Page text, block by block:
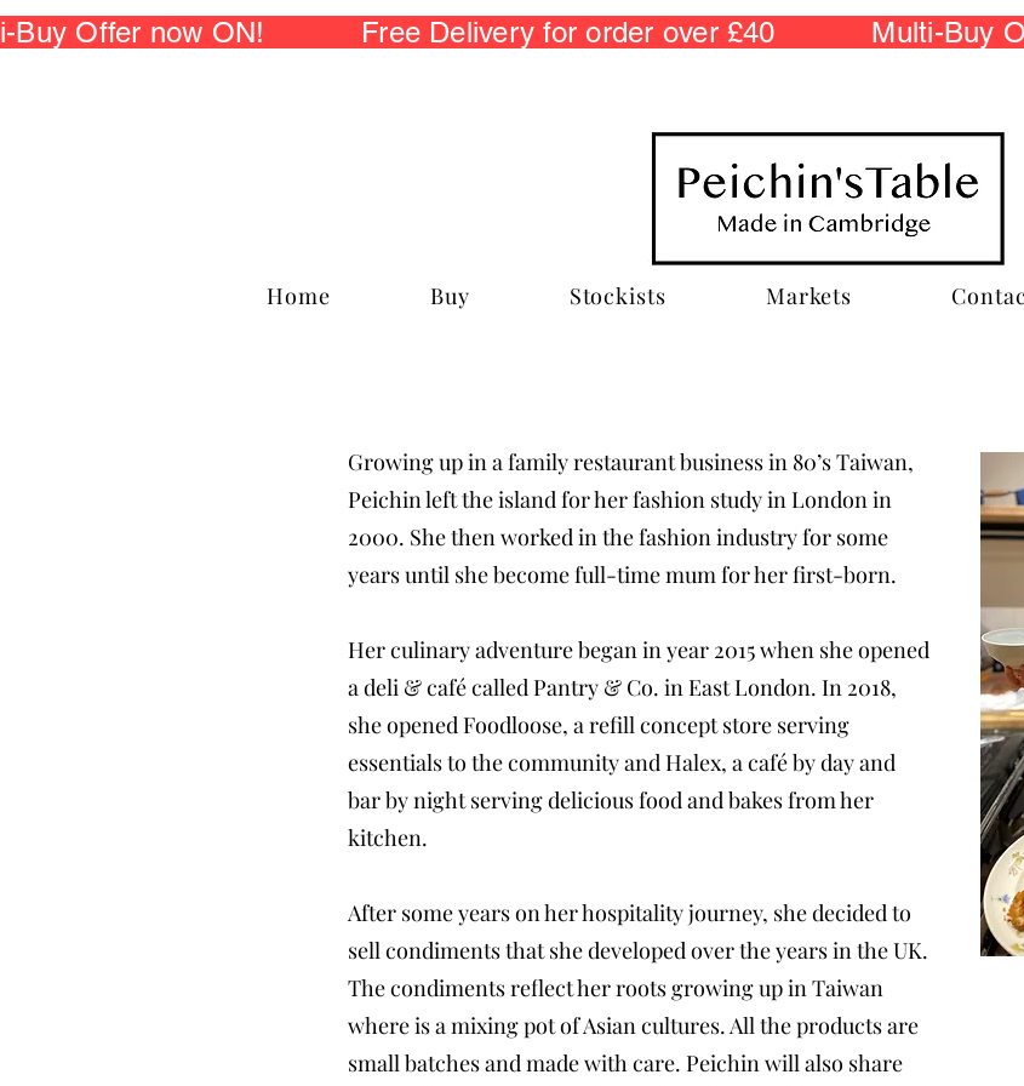
now ON! Free Delivery for order over £40 Multi-Buy
Home Buy Stockists Markets
Growing up in a family restaurant business in 80’s Taiwan,
Peichin left the island for her fashion study in London in
2000. She then worked in the fashion industry for some
years until she become full-time mum for her first-born.
Her culinary adventure began in year 2015 when she opened
a deli & café called Pantry & Co. in East London. In 2018,
she opened Foodloose, a refill concept store serving
essentials to the community and Halex, a café by day and
bar by night serving delicious food and bakes from her
kitchen.
After some years on her hospitality journey, she decided to
sell condiments that she developed over the years in the UK.
The condiments reflect her roots growing up in Taiwan
where is a mixing pot of Asian cultures. All the products are
small batches and made with care. Peichin will also share